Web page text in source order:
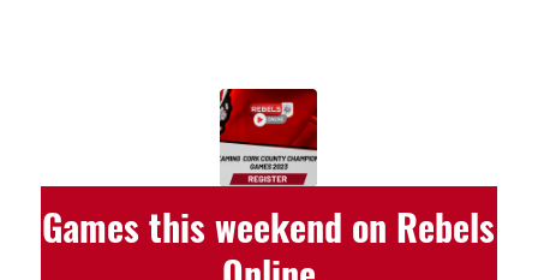
Games this weekend on Rebels